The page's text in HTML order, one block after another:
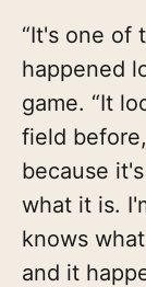
“It's one of
happened
game. “It
field
because
what it is.
knows
and it